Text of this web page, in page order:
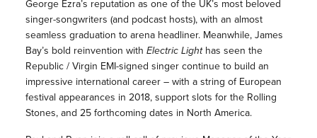
George Ezra’s reputation as one of the UK’s most beloved
singer-songwriters (and podcast hosts), with an almost
seamless graduation to arena headliner. Meanwhile, James
Bay’s bold reinvention with Electric Lighthas seen the
Republic / Virgin EMI-signed singer continue to build an
impressive international career – with a string of European
festival appearances in 2018, support slots for the Rolling
Stones, and 25 forthcoming dates in North America.